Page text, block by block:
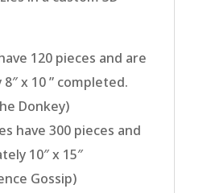
120 pieces and are
x 10 ” completed.
Donkey)
have 300 pieces and
10″ x 15″
Gossip)